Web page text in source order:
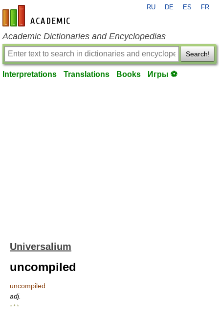
en-academic.com
RU DE ES FR
Academic Dictionaries and Encyclopedias
Search!
Interpretations Translations Books Игры ⚽
Universalium
uncompiled
uncompiled
adj.
* * *